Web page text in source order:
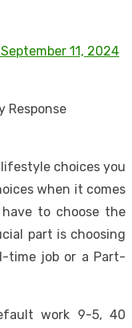
September 11, 2024
choices you
when it comes
to choose the
part is choosing
time job or a Part-
work 9-5, 40